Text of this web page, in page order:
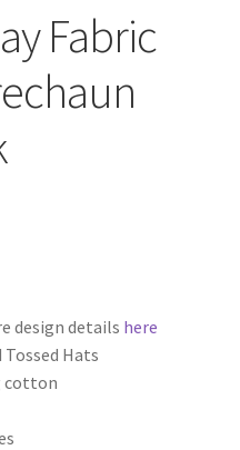
Fabric
design details here
Hats
cotton